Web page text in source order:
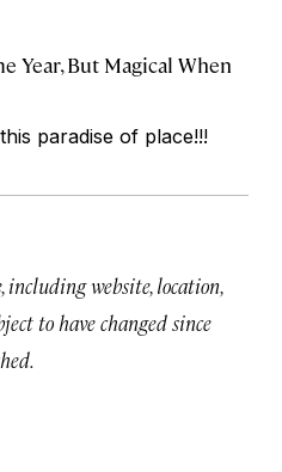
Year, But Magical When
paradise of place!!!
website, location,
to have changed since